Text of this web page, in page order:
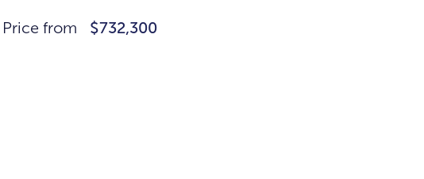
Price from $732,300